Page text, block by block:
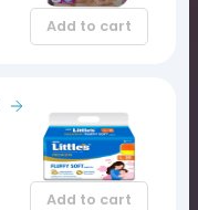
Add to cart
Add to cart